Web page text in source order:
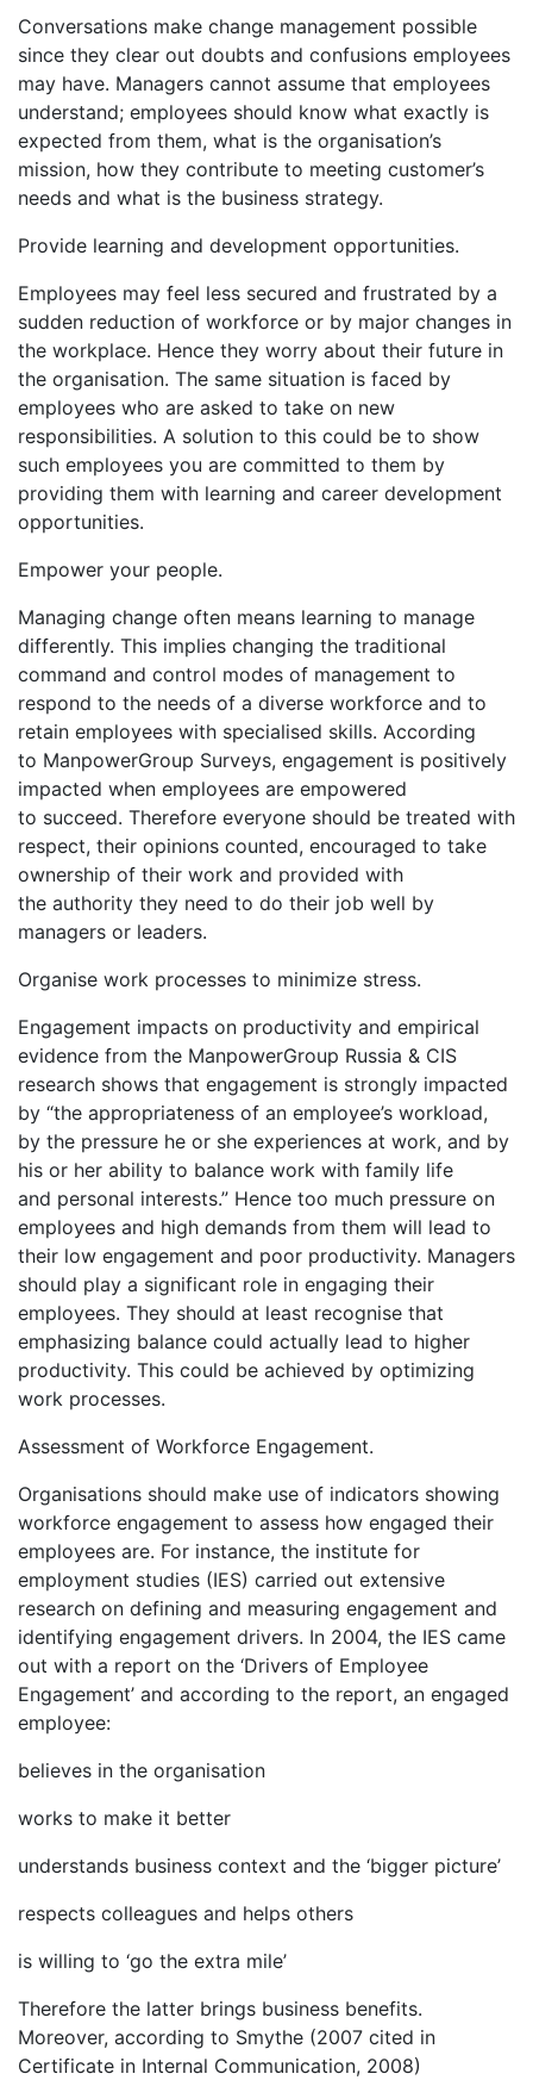
Conversations make change management possible
since they clear out doubts and confusions employees
may have. Managers cannot assume that employees
understand; employees should know what exactly is
expected from them, what is the organisation’s
mission, how they contribute to meeting customer’s
needs and what is the business strategy.
Provide learning and development opportunities.
Employees may feel less secured and frustrated by a
sudden reduction of workforce or by major changes in
the workplace. Hence they worry about their future in
the organisation. The same situation is faced by
employees who are asked to take on new
responsibilities. A solution to this could be to show
such employees you are committed to them by
providing them with learning and career development
opportunities.
Empower your people.
Managing change often means learning to manage
differently. This implies changing the traditional
command and control modes of management to
respond to the needs of a diverse workforce and to
retain employees with specialised skills. According
to ManpowerGroup Surveys, engagement is positively
impacted when employees are empowered
to succeed. Therefore everyone should be treated with
respect, their opinions counted, encouraged to take
ownership of their work and provided with
the authority they need to do their job well by
managers or leaders.
Organise work processes to minimize stress.
Engagement impacts on productivity and empirical
evidence from the ManpowerGroup Russia & CIS
research shows that engagement is strongly impacted
by “the appropriateness of an employee’s workload,
by the pressure he or she experiences at work, and by
his or her ability to balance work with family life
and personal interests.” Hence too much pressure on
employees and high demands from them will lead to
their low engagement and poor productivity. Managers
should play a significant role in engaging their
employees. They should at least recognise that
emphasizing balance could actually lead to higher
productivity. This could be achieved by optimizing
work processes.
Assessment of Workforce Engagement.
Organisations should make use of indicators showing
workforce engagement to assess how engaged their
employees are. For instance, the institute for
employment studies (IES) carried out extensive
research on defining and measuring engagement and
identifying engagement drivers. In 2004, the IES came
out with a report on the ‘Drivers of Employee
Engagement’ and according to the report, an engaged
employee:
believes in the organisation
works to make it better
understands business context and the ‘bigger picture’
respects colleagues and helps others
is willing to ‘go the extra mile’
Therefore the latter brings business benefits.
Moreover, according to Smythe (2007 cited in
Certificate in Internal Communication, 2008)